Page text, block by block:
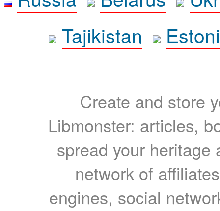
Tajikistan
Create and store
Libmonster: articles,
spread your heritage
network of
engines, social